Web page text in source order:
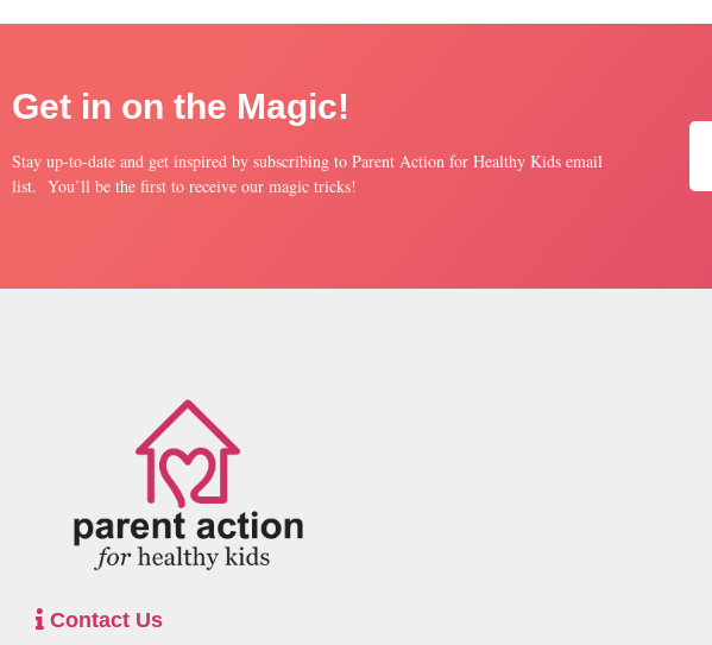
Get in on the Magic!
Stay up-to-date and get inspired by subscribing to Parent Action for Healthy Kids email
list. You’ll be the first to receive our magic tricks!
Contact Us